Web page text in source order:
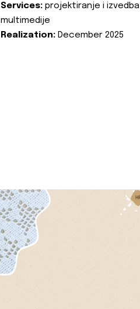
Services: projektiranje i izvedba
multimedije
Realization: December 2025